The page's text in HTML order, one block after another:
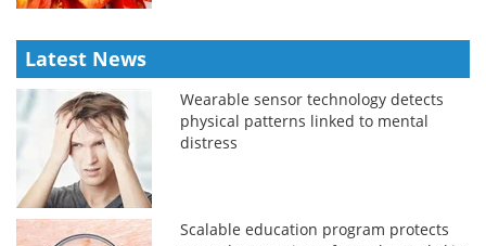
Latest News
Wearable sensor technology detects
physical patterns linked to mental
distress
Scalable education program protects